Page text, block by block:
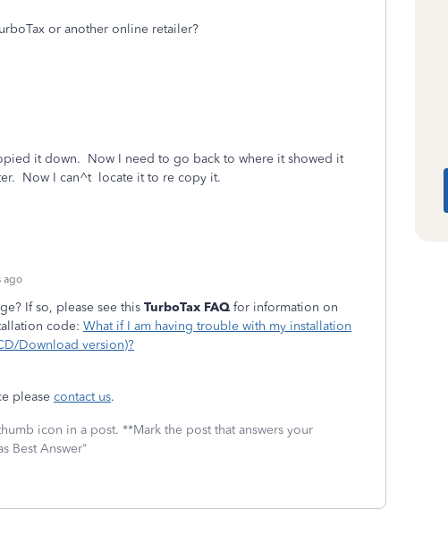
or another online retailer?
it down. Now I need to go back to where it showed it
Now I can^t locate it to re copy it.
ago
If so, please see this TurboTax FAQ for information on
code: What if I am having trouble with my installation
Download version)?
please contact us.
icon in a post. **Mark the post that answers your
Best Answer"